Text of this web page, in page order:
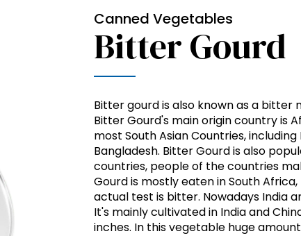
Canned Vegetables
Bitter Gourd
Bitter gourd is also known as a
Bitter Gourd's main origin country is
most South Asian Countries, including
Bangladesh. Bitter Gourd is also
countries, people of the countries
Gourd is mostly eaten in South
actual test is bitter. Nowadays India
It's mainly cultivated in India and
inches. In this vegetable huge